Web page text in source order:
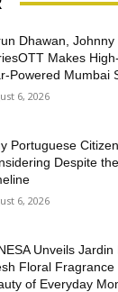
Dhawan,
Makes
Powered Mumbai
6, 2026
Portuguese
Despite
6, 2026
Unveils
Floral
of Everyday